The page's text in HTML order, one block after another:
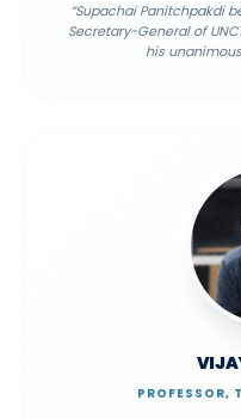
“Supachai Panitchpakdi
Secretary-General of
his
PROFESSOR,